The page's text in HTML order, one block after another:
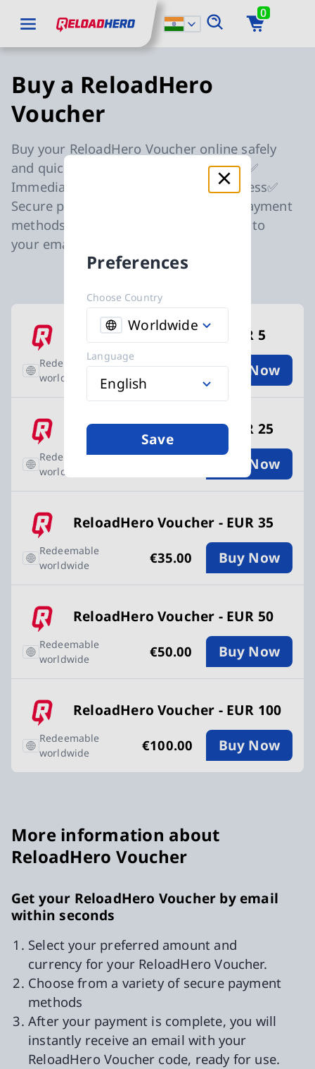
go to main content
go to main navigation
ReloadHero: Back to Homepage
0
Preferences
Choose Country
Worldwide
Language
English
Save
Buy a ReloadHero
Voucher
Buy your ReloadHero Voucher online safely
and quickly in your preferred currency✅
Immediate delivery to your email address✅
Secure payment thanks to reputable payment
methods✅ Get your gift card delivered to
your email address within 5 minutes✅
Available Buy a ReloadHero Voucher
ReloadHero Voucher - EUR 5
Redeemable
worldwide
€5.00 Buy Now
ReloadHero Voucher - EUR 25
Redeemable
worldwide
Buy Now
ReloadHero Voucher - EUR 35
Redeemable
worldwide
€35.00 Buy Now
ReloadHero Voucher - EUR 50
Redeemable
worldwide
€50.00 Buy Now
ReloadHero Voucher - EUR 100
Redeemable
worldwide
€100.00 Buy Now
More information about
ReloadHero Voucher
Get your ReloadHero Voucher by email
within seconds
Select your preferred amount and
currency for your ReloadHero Voucher.
Choose from a variety of secure payment
methods
After your payment is complete, you will
instantly receive an email with your
ReloadHero Voucher code, ready for use.